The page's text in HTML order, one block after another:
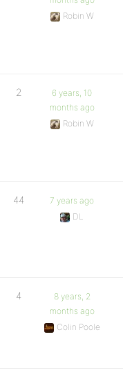
Robin W
2
6 years, 10
months ago
Robin W
44
7 years ago
DL
4
8 years, 2
months ago
Colin Poole